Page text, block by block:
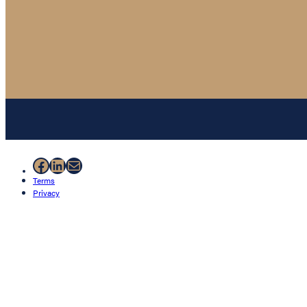
Facebook
LinkedIn
Mail
Terms
Privacy